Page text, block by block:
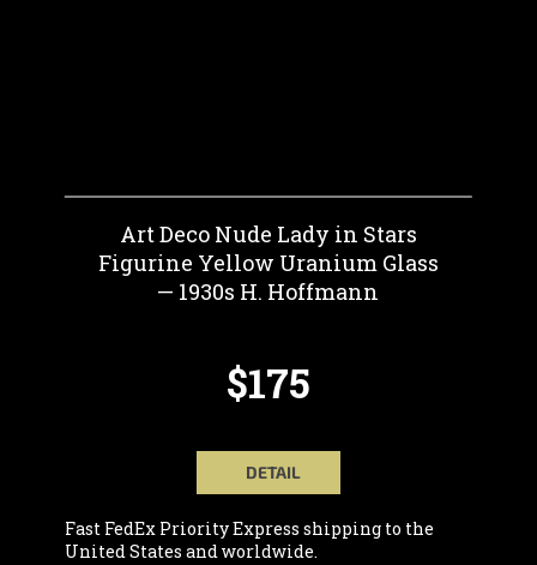
Art Deco Nude Lady in Stars
Figurine Yellow Uranium Glass
— 1930s H. Hoffmann
$175
DETAIL
Fast FedEx Priority Express shipping to the
United States and worldwide.